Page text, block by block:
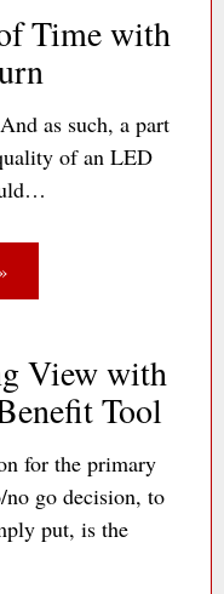
Time with
as such, a part
of an LED
View with
Tool
for the primary
go decision, to
put, is the